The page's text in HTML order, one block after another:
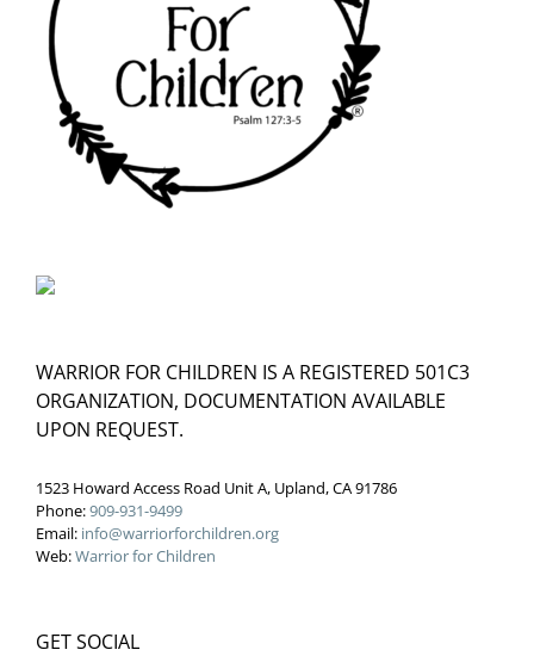
WARRIOR FOR CHILDREN IS A REGISTERED 501C3
ORGANIZATION, DOCUMENTATION AVAILABLE
UPON REQUEST.
1523 Howard Access Road Unit A, Upland, CA 91786
Phone:909-931-9499
Email: info@warriorforchildren.org
Web:Warrior for Children
GET SOCIAL